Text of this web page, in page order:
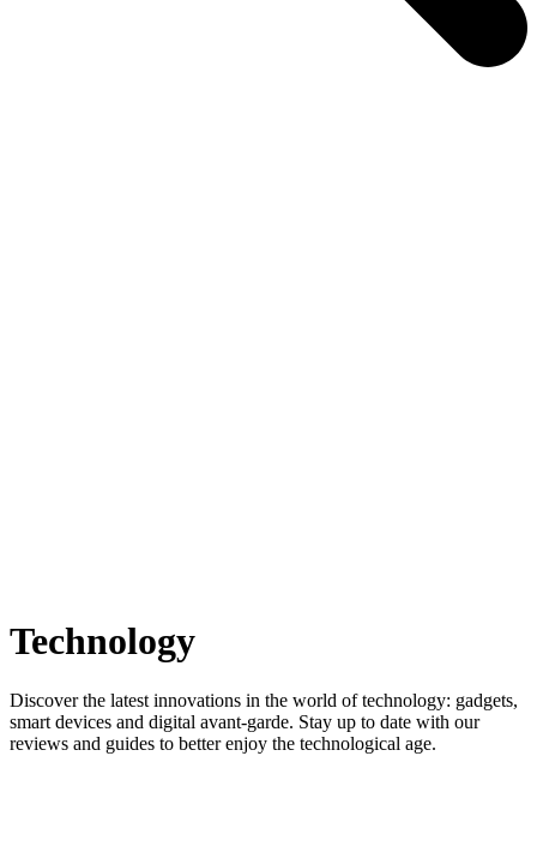
Technology
Discover the latest innovations in the world of technology: gadgets,
smart devices and digital avant-garde. Stay up to date with our
reviews and guides to better enjoy the technological age.